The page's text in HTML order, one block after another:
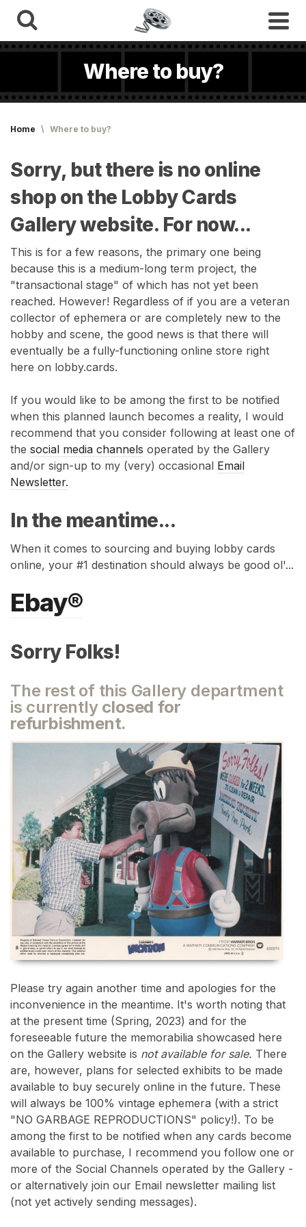
Where to buy?
Home \ Where to buy?
Sorry, but there is no online
shop on the Lobby Cards
Gallery website. For now...
This is for a few reasons, the primary one being
because this is a medium-long term project, the
"transactional stage" of which has not yet been
reached. However! Regardless of if you are a veteran
collector of ephemera or are completely new to the
hobby and scene, the good news is that there will
eventually be a fully-functioning online store right
here on lobby.cards.
If you would like to be among the first to be notified
when this planned launch becomes a reality, I would
recommend that you consider following at least one of
the social media channels operated by the Gallery
and/or sign-up to my (very) occasional Email
Newsletter.
In the meantime...
When it comes to sourcing and buying lobby cards
online, your #1 destination should always be good ol'...
Ebay®
Sorry Folks!
The rest of this Gallery department
is currently closed for
refurbishment.
Please try again another time and apologies for the
inconvenience in the meantime. It's worth noting that
at the present time (Spring, 2023) and for the
foreseeable future the memorabilia showcased here
on the Gallery website is not available for sale. There
are, however, plans for selected exhibits to be made
available to buy securely online in the future. These
will always be 100% vintage ephemera (with a strict
"NO GARBAGE REPRODUCTIONS" policy!). To be
among the first to be notified when any cards become
available to purchase, I recommend you follow one or
more of the Social Channels operated by the Gallery -
or alternatively join our Email newsletter mailing list
(not yet actively sending messages).